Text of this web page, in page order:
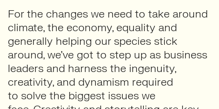
For the changes we need to take around
climate, the economy, equality and
generally helping our species stick
around, we’ve got to step up as business
leaders and harness the ingenuity,
creativity, and dynamism required
to solve the biggest issues we